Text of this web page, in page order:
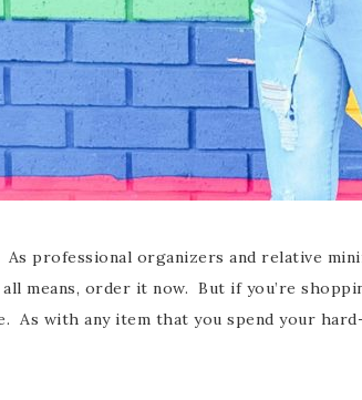
professional organizers and relative
all means, order it now. But if you’re
As with any item that you spend your